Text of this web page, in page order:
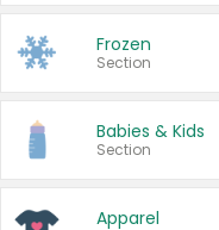
Frozen
Section
Babies & Kids
Section
Apparel